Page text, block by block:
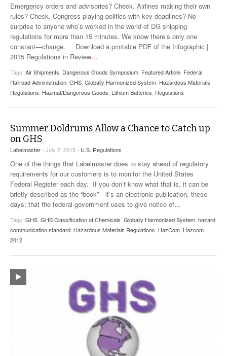
Emergency orders and advisories? Check. Airlines making their own
rules? Check. Congress playing politics with key deadlines? No
surprise to anyone who’s worked in the world of DG shipping
regulations for more than 15 minutes. We know there’s only one
constant—change. Download a printable PDF of the Infographic |
2015 Regulations in Review…
Tags: Air Shipments Dangerous Goods Symposium Featured Article Federal
Railroad Administration GHS Globally Harmonized System Hazardous Materials
Regulations Hazmat/Dangerous Goods Lithium Batteries Regulations
Summer Doldrums Allow a Chance to Catch up
on GHS
Labelmaster- July 7, 2015 - U.S. Regulations
One of the things that Labelmaster does to stay ahead of regulatory
requirements for our customers is to monitor the United States
Federal Register each day. If you don’t know what that is, it can be
briefly described as the “book”—it’s an electronic publication, these
days; that the federal government uses to give notice of…
Tags: GHS GHS Classification of Chemicals Globally Harmonized System hazard
communication standard Hazardous Materials Regulations HazCom Hazcom
2012